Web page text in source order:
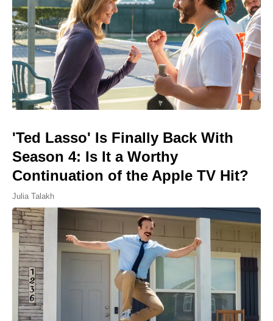
'Ted Lasso' Is Finally Back With
Season 4: Is It a Worthy
Continuation of the Apple TV Hit?
Julia Talakh